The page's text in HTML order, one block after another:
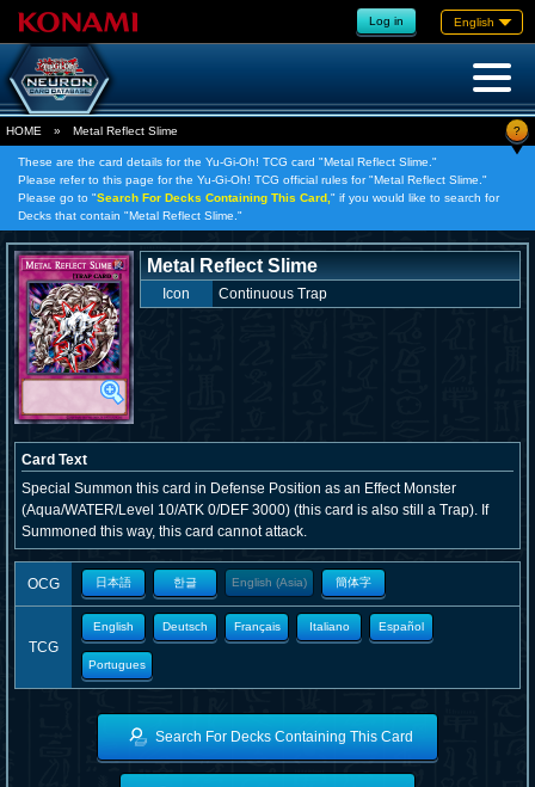
Log in English
HOME » Metal Reflect Slime ?
These are the card details for the Yu-Gi-Oh! TCG card "Metal Reflect Slime."
Please refer to this page for the Yu-Gi-Oh! TCG official rules for "Metal Reflect Slime."
Please go to "Search For Decks Containing This Card, " if you would like to search for
Decks that contain "Metal Reflect Slime."
Metal Reflect Slime
Icon Continuous Trap
Card Text
Special Summon this card in Defense Position as an Effect Monster
(Aqua/WATER/Level 10/ATK 0/DEF 3000) (this card is also still a Trap). If
Summoned this way, this card cannot attack.
OCG 日本語 한글 English (Asia) 簡体字
TCG
English Deutsch Français Italiano Español
Portugues
Search For Decks Containing This Card